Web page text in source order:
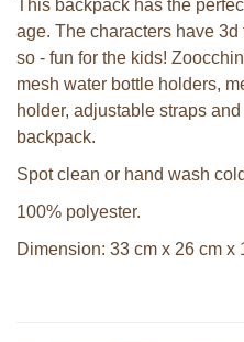
This backpack has the
age. The characters have
so - fun for the kids!
mesh water bottle holders,
holder, adjustable straps
backpack.
Spot clean or hand wash
100% polyester.
Dimension: 33 cm x 26 cm x